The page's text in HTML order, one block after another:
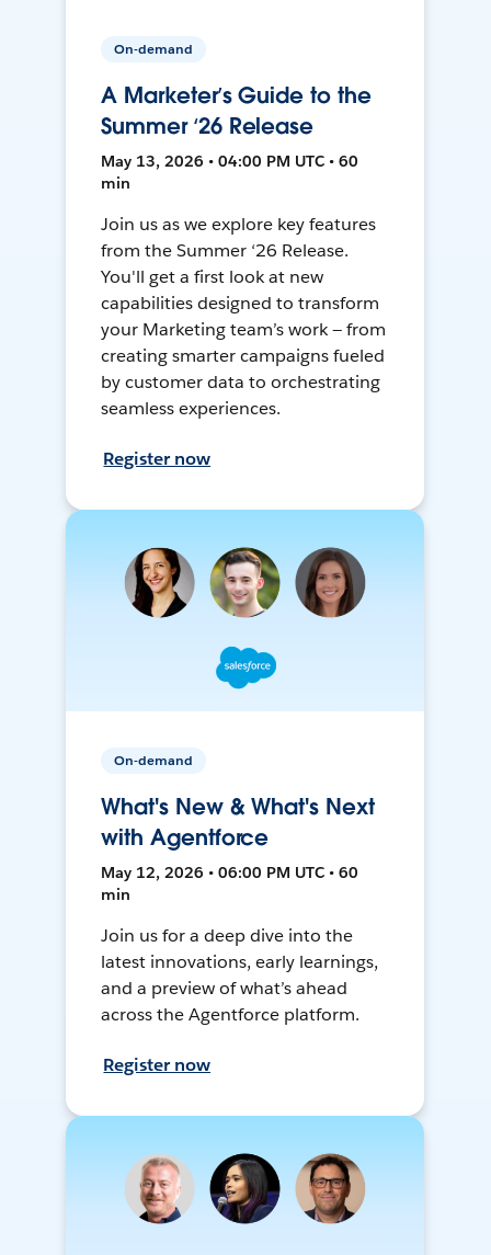
On-demand
A Marketer’s Guide to the
Summer ‘26 Release
May 13, 2026 • 04:00 PM UTC • 60
min
Join us as we explore key features
from the Summer ‘26 Release.
You'll get a first look at new
capabilities designed to transform
your Marketing team’s work — from
creating smarter campaigns fueled
by customer data to orchestrating
seamless experiences.
Register now
On-demand
What's New & What's Next
with Agentforce
May 12, 2026 • 06:00 PM UTC • 60
min
Join us for a deep dive into the
latest innovations, early learnings,
and a preview of what’s ahead
across the Agentforce platform.
Register now